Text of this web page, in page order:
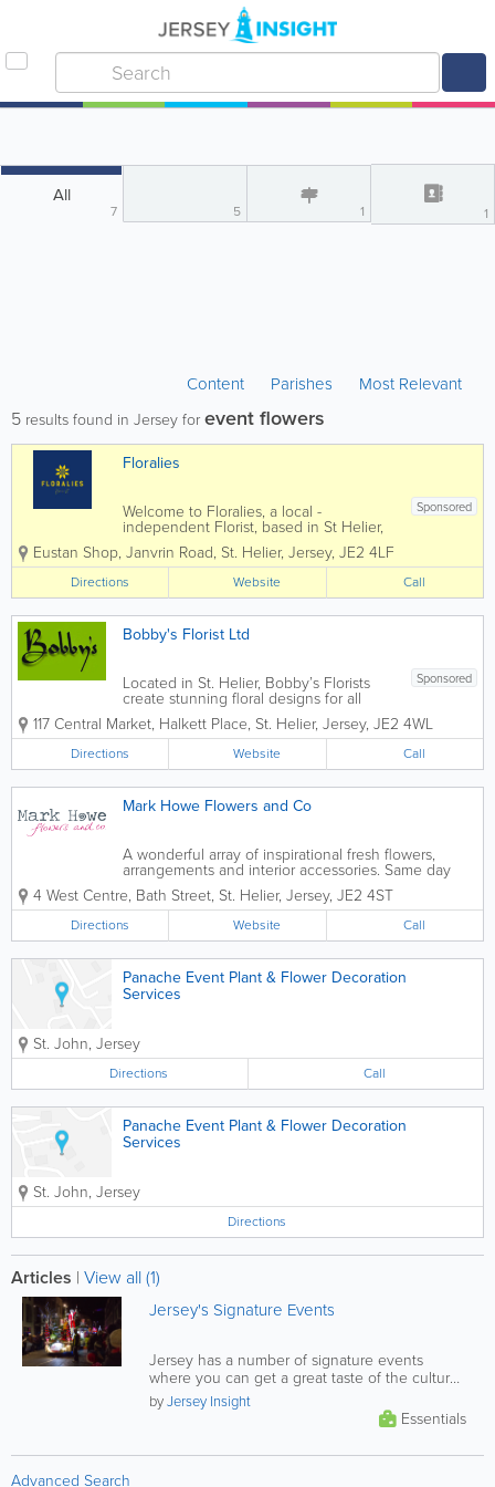
All
7 5 1 1
Content Parishes Most Relevant
5 results found in Jersey forevent flowers
Floralies
Sponsored
Welcome to Floralies, a local -
independent Florist, based in St Helier,
Jersey. We have been established for
over 30 years. Gift bouquets in modern
& traditional designs and we cater for all
occasions including weddings,...
Eustan Shop, Janvrin Road, St. Helier, Jersey, JE2 4LF
Directions Website Call
Bobby's Florist Ltd
Sponsored
Located in St. Helier, Bobby’s Florists
create stunning floral designs for all
types of occasions in Jersey, including
weddings, funerals, Valentine’s Day,
birthdays and more. Utilising locally
grown and imported...
117 Central Market, Halkett Place, St. Helier, Jersey, JE2 4WL
Directions Website Call
Mark Howe Flowers and Co
A wonderful array of inspirational fresh flowers,
arrangements and interior accessories. Same day
local delivery guaranteed when ordered before
2.00pm Mark Howe Flowers & Co is a boutique
florist and home store in based in St...
4 West Centre, Bath Street, St. Helier, Jersey, JE2 4ST
Directions Website Call
Panache Event Plant & Flower Decoration
Services
St. John, Jersey
Directions Call
Panache Event Plant & Flower Decoration
Services
St. John, Jersey
Directions
Articles | View all (1)
Jersey's Signature Events
Jersey has a number of signature events
where you can get a great taste of the culture
that makes the island such a...
byJersey Insight
Essentials
Advanced Search